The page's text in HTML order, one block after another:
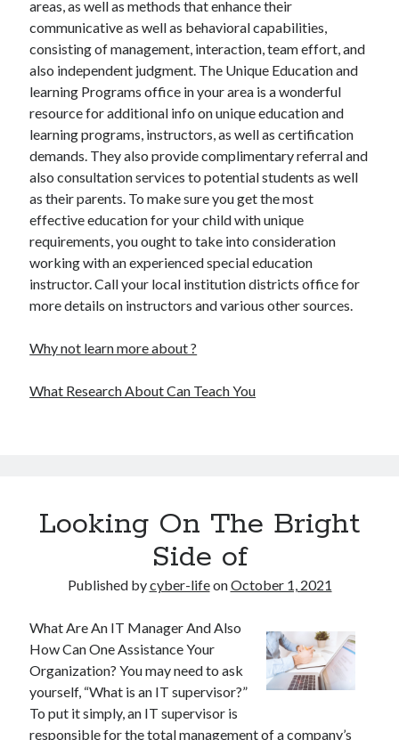
areas, as well as methods that enhance their
communicative as well as behavioral capabilities,
consisting of management, interaction, team effort, and
also independent judgment. The Unique Education and
learning Programs office in your area is a wonderful
resource for additional info on unique education and
learning programs, instructors, as well as certification
demands. They also provide complimentary referral and
also consultation services to potential students as well
as their parents. To make sure you get the most
effective education for your child with unique
requirements, you ought to take into consideration
working with an experienced special education
instructor. Call your local institution districts office for
more details on instructors and various other sources.
Why not learn more about ?
What Research About Can Teach You
Looking On The Bright
Side of
Published bycyber-lifeonOctober 1, 2021
What Are An IT Manager And Also
How Can One Assistance Your
Organization? You may need to ask
yourself, “What is an IT supervisor?”
To put it simply, an IT supervisor is
responsible for the total management of a company’s